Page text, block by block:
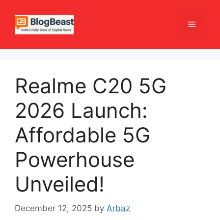
content
Menu
Realme C20 5G
2026 Launch:
Affordable 5G
Powerhouse
Unveiled!
December 12, 2025 by Arbaz